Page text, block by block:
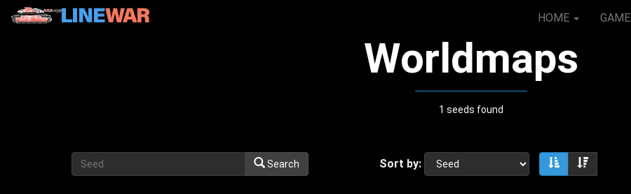
HOME GAME
Worldmaps
1 seeds found
Search Sort by: Sort ascending